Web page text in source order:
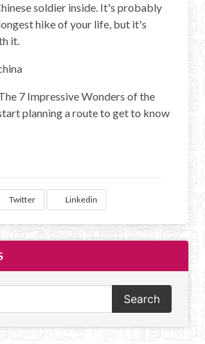
soldier inside. It's probably
hike of your life, but it's
it.
7 Impressive Wonders of the
planning a route to get to know
Twitter Linkedin
Search